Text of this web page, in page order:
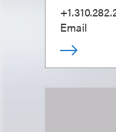
Email